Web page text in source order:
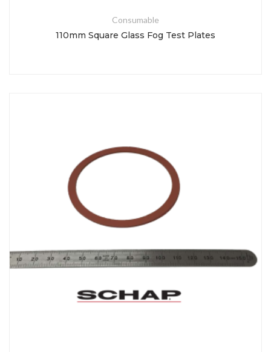
Consumable
110mm Square Glass Fog Test Plates